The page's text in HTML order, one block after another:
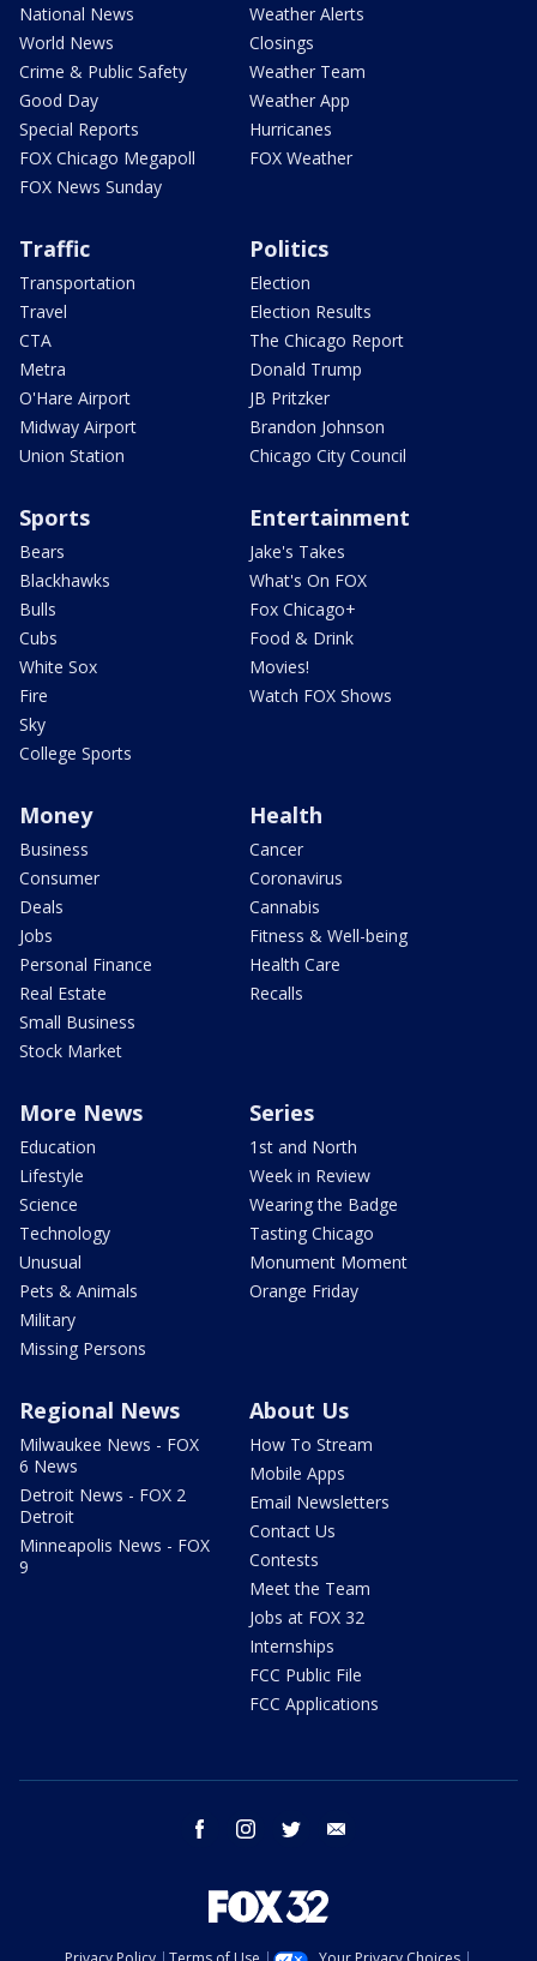
National News
World News
Crime & Public Safety
Good Day
Special Reports
FOX Chicago Megapoll
FOX News Sunday
Weather Alerts
Closings
Weather Team
Weather App
Hurricanes
FOX Weather
Traffic
Transportation
Travel
CTA
Metra
O'Hare Airport
Midway Airport
Union Station
Politics
Election
Election Results
The Chicago Report
Donald Trump
JB Pritzker
Brandon Johnson
Chicago City Council
Sports
Bears
Blackhawks
Bulls
Cubs
White Sox
Fire
Sky
College Sports
Entertainment
Jake's Takes
What's On FOX
Fox Chicago+
Food & Drink
Movies!
Watch FOX Shows
Money
Business
Consumer
Deals
Jobs
Personal Finance
Real Estate
Small Business
Stock Market
Health
Cancer
Coronavirus
Cannabis
Fitness & Well-being
Health Care
Recalls
More News
Education
Lifestyle
Science
Technology
Unusual
Pets & Animals
Military
Missing Persons
Series
1st and North
Week in Review
Wearing the Badge
Tasting Chicago
Monument Moment
Orange Friday
Regional News
Milwaukee News - FOX
6 News
Detroit News - FOX 2
Detroit
Minneapolis News - FOX
9
About Us
How To Stream
Mobile Apps
Email Newsletters
Contact Us
Contests
Meet the Team
Jobs at FOX 32
Internships
FCC Public File
FCC Applications
facebook instagram twitter